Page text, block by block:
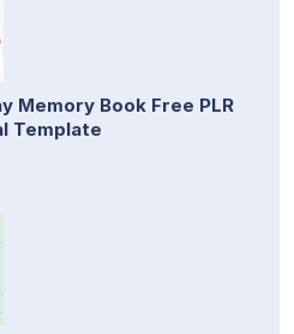
Memory Book Free PLR
Template